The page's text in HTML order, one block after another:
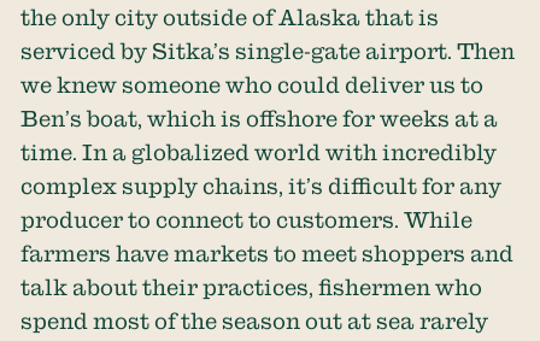
the only city outside of Alaska that is
serviced by Sitka’s single-gate airport. Then
we knew someone who could deliver us to
Ben’s boat, which is offshore for weeks at a
time. In a globalized world with incredibly
complex supply chains, it’s difficult for any
producer to connect to customers. While
farmers have markets to meet shoppers and
talk about their practices, fishermen who
spend most of the season out at sea rarely